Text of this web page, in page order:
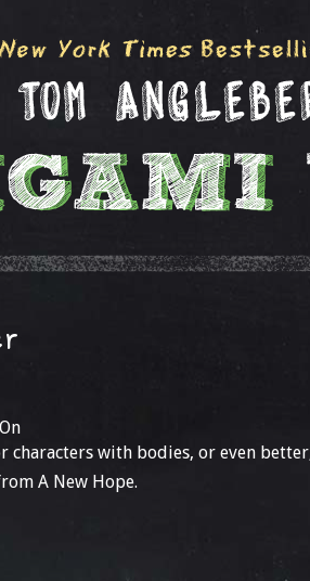
characters with bodies, or even
A New Hope.